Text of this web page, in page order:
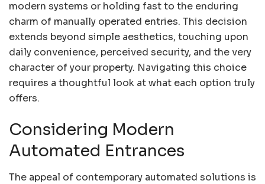
modern systems or holding fast to the enduring
charm of manually operated entries. This decision
extends beyond simple aesthetics, touching upon
daily convenience, perceived security, and the very
character of your property. Navigating this choice
requires a thoughtful look at what each option truly
offers.
Considering Modern
Automated Entrances
The appeal of contemporary automated solutions is